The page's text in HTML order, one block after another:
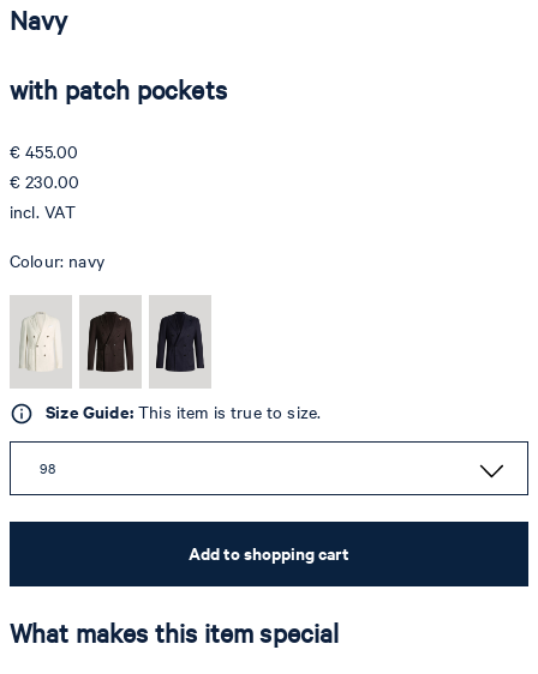
Navy
with patch pockets
€ 455.00
€ 230.00
incl. VAT
Colour: navy
Size Guide:This item is true to size.
98
Add to shopping cart
What makes this item special